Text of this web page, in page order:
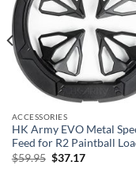
ACCESSORIES
HK Army EVO Metal
Feed for R2 Paintball
$59.95 Original
$37.17Current